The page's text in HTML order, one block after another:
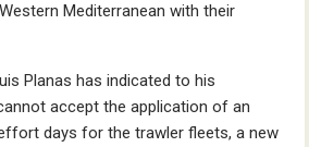
Mediterranean with their
Planas has indicated to his
accept the application of an
days for the trawler fleets, a new